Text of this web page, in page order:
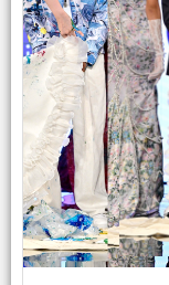
NEW YORK, NEW
runway at the Lila
Week at The Angel
2025 in New York